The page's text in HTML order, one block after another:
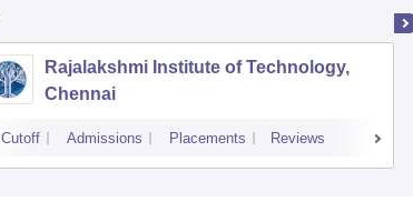
Rajalakshmi Institute of Technology,
Chennai
Cutoff Admissions Placements Reviews